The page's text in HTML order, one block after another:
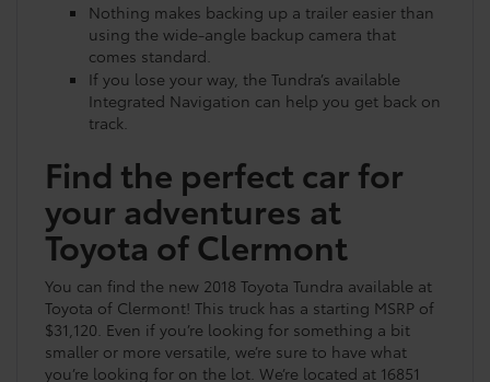
Nothing makes backing up a trailer easier than
using the wide-angle backup camera that
comes standard.
If you lose your way, the Tundra’s available
Integrated Navigation can help you get back on
track.
Find the perfect car for
your adventures at
Toyota of Clermont
You can find the new 2018 Toyota Tundra available at
Toyota of Clermont! This truck has a starting MSRP of
$31,120. Even if you’re looking for something a bit
smaller or more versatile, we’re sure to have what
you’re looking for on the lot. We’re located at 16851